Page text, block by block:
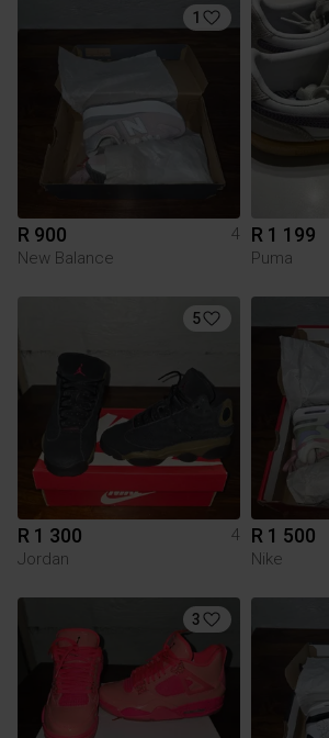
1
R 900
4
New Balance
R 1 199
Puma
5
R 1 300
4
Jordan
R 1 500
Nike
3